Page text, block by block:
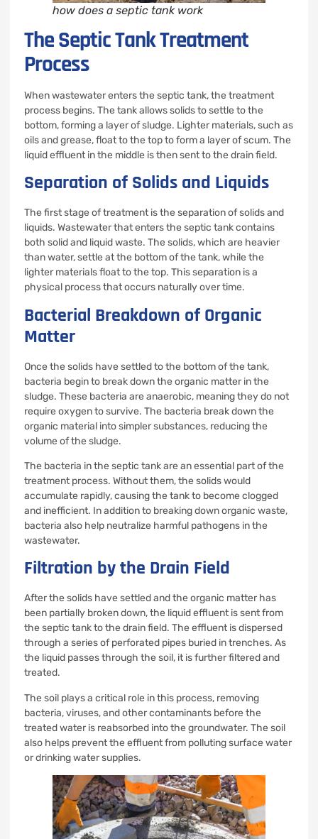
how does a septic tank work
The Septic Tank Treatment
Process
When wastewater enters the septic tank, the treatment
process begins. The tank allows solids to settle to the
bottom, forming a layer of sludge. Lighter materials, such as
oils and grease, float to the top to form a layer of scum. The
liquid effluent in the middle is then sent to the drain field.
Separation of Solids and Liquids
The first stage of treatment is the separation of solids and
liquids. Wastewater that enters the septic tank contains
both solid and liquid waste. The solids, which are heavier
than water, settle at the bottom of the tank, while the
lighter materials float to the top. This separation is a
physical process that occurs naturally over time.
Bacterial Breakdown of Organic
Matter
Once the solids have settled to the bottom of the tank,
bacteria begin to break down the organic matter in the
sludge. These bacteria are anaerobic, meaning they do not
require oxygen to survive. The bacteria break down the
organic material into simpler substances, reducing the
volume of the sludge.
The bacteria in the septic tank are an essential part of the
treatment process. Without them, the solids would
accumulate rapidly, causing the tank to become clogged
and inefficient. In addition to breaking down organic waste,
bacteria also help neutralize harmful pathogens in the
wastewater.
Filtration by the Drain Field
After the solids have settled and the organic matter has
been partially broken down, the liquid effluent is sent from
the septic tank to the drain field. The effluent is dispersed
through a series of perforated pipes buried in trenches. As
the liquid passes through the soil, it is further filtered and
treated.
The soil plays a critical role in this process, removing
bacteria, viruses, and other contaminants before the
treated water is reabsorbed into the groundwater. The soil
also helps prevent the effluent from polluting surface water
or drinking water supplies.